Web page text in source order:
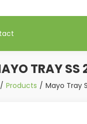
TRAY SS
Products Mayo Tray